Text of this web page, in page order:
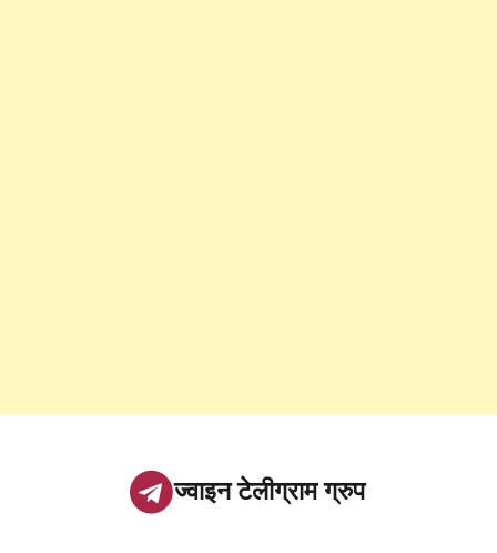
ज्वाइन टेलीग्राम ग्रुप